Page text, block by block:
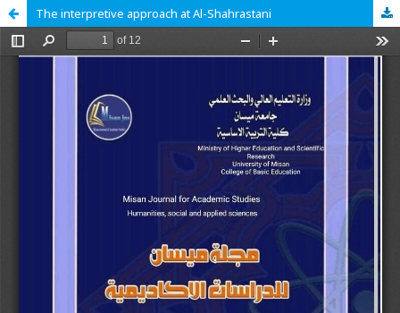
The interpretive approach at Al-Shahrastani